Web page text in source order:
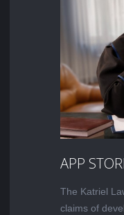
APP
The Katriel
claims of